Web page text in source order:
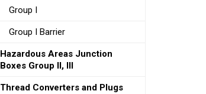
Group I
Group I Barrier
Hazardous Areas Junction
Boxes Group II, III
Thread Converters and Plugs